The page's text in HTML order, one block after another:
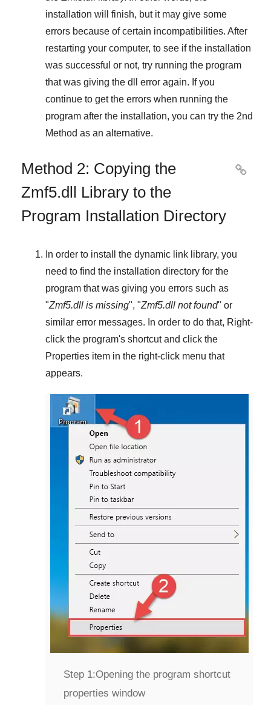
installation will finish, but it may give some
errors because of certain incompatibilities. After
restarting your computer, to see if the installation
was successful or not, try running the program
that was giving the dll error again. If you
continue to get the errors when running the
program after the installation, you can try the 2nd
Method as an alternative.
Method 2: Copying the
Zmf5.dll Library to the
Program Installation Directory

In order to install the dynamic link library, you
need to find the installation directory for the
program that was giving you errors such as
"Zmf5.dll is missing", "Zmf5.dll not found" or
similar error messages. In order to do that, Right-
click the program's shortcut and click the
Properties item in the right-click menu that
appears.
Step 1:Opening the program shortcut
properties window